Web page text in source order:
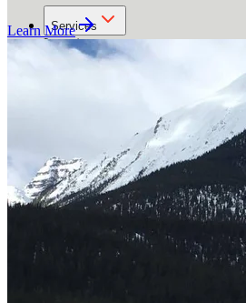
Services
Locations
Saskatchewan
Vancouver Island
About Us
Call Now
Learn More